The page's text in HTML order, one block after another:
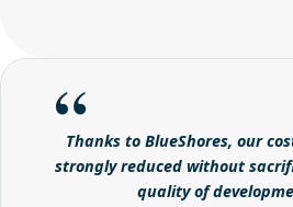
Thanks to BlueShores, our
strongly reduced without
quality of